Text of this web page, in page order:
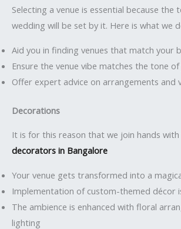
Selecting a venue is essential because the
wedding will be set by it. Here is what we
Aid you in finding venues that match your
Ensure the venue vibe matches the tone
Offer expert advice on arrangements and
Decorations
It is for this reason that we join hands
decorators in Bangalore
Your venue gets transformed into a
Implementation of custom-themed décor
The ambience is enhanced with floral
lighting